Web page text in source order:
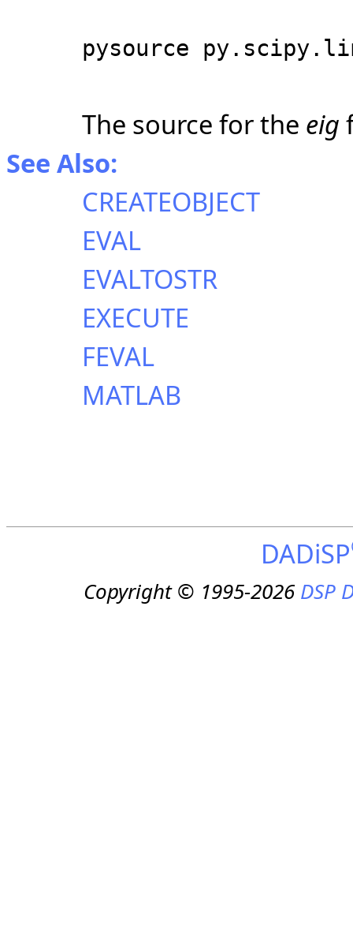
pysource
The source for the eig
See Also:
CREATEOBJECT
EVAL
EVALTOSTR
EXECUTE
FEVAL
MATLAB
DADiSP
Copyright © 1995-2026DSP